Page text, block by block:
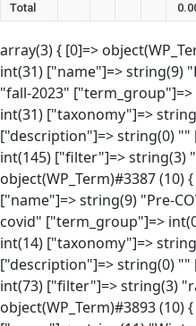
Total
array(3) { [0]=>
int(31) ["name"]=> string(9)
"fall-2023"
int(31) ["taxonomy"]=>
["description"]=> string(0)
int(145) ["filter"]=> string(3)
object(WP_Term)#3387 (10)
["name"]=> string(9) "Pre-
covid" ["term_group"]=>
int(14) ["taxonomy"]=>
["description"]=> string(0)
int(73) ["filter"]=> string(3)
object(WP_Term)#3893 (10)